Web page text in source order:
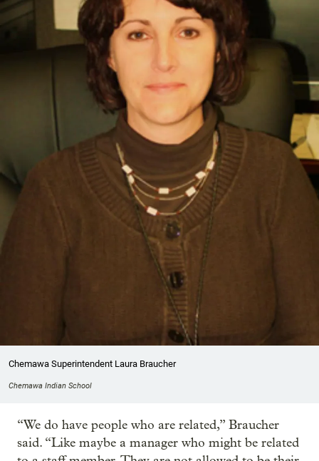
Chemawa Superintendent Laura Braucher
Chemawa Indian School
“We do have people who are related,” Braucher
said. “Like maybe a manager who might be related